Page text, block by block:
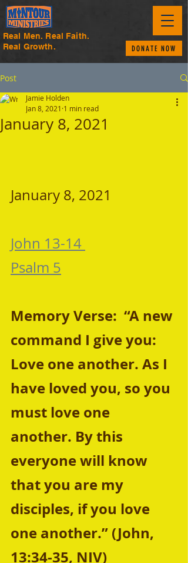
Real Men. Real Faith.
Real Growth.
DONATE NOW
Post
January 8, 2021
Jamie Holden
Jan 8, 2021 1 min read
January 8, 2021
John 13-14
Psalm 5
Memory Verse:  “A new
command I give you:
Love one another. As I
have loved you, so you
must love one
another. By this
everyone will know
that you are my
disciples, if you love
one another.” (John,
13:34-35, NIV)